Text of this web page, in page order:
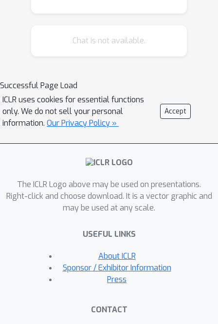
baseline. To address this, we propose
compression framework that jointly
optimizes intra-layer reconstruction
and inter-layer error compensation.
SAES-SVD is composed of two novel
Aware Layer Compression (CEALC),
which formulates the compression
reconstruction and weighted
cumulative error compensation. Based
on it, we derive a closed-form low-rank
activation statistics, which explicitly
aligns each layer's output with its full-
precision counterpart to compensate
for accumulated errors. \ding{183}
Suppression (ACES), which
Chat is not available.
Successful Page Load
ICLR uses cookies for essential functions
only. We do not sell your personal
information. Our Privacy Policy »
Accept
The ICLR Logo above may be used on presentations.
Right-click and choose download. It is a vector graphic and
may be used at any scale.
USEFUL LINKS
About ICLR
Sponsor / Exhibitor Information
Press
CONTACT